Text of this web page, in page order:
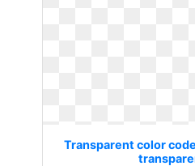
Transparent color